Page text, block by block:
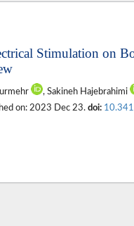
Stimulation on
, Sakineh Hajebrahimi
on: 2023 Dec 23. doi: